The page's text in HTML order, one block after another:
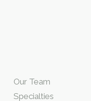
Our Team
Specialties